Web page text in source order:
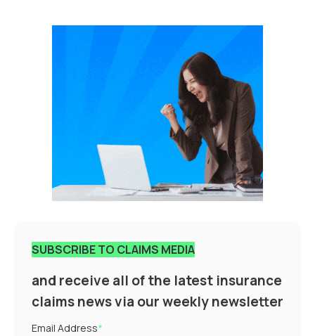
SUBSCRIBE TO CLAIMS MEDIA
and receive all of the latest insurance
claims news via our weekly newsletter
Email Address*